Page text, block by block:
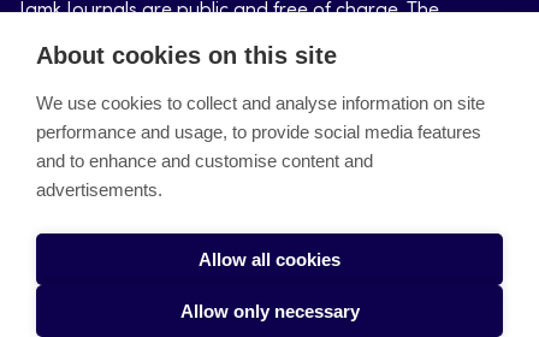
Jamk Journals are public and free of charge. The
purpose of Jamk Journals is to support teaching and
About the site
Jamkin verkkolehdet
Saavutettavuusseloste
Tietosuojaseloste
About cookies on this site
We use cookies to collect and analyse information on site
performance and usage, to provide social media features
and to enhance and customise content and
advertisements.
Allow all cookies
Allow only necessary